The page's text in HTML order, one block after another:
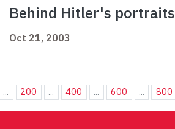
Behind Hitler's portraits
Oct 21, 2003
... 200 ... 400 ... 600 ... 800